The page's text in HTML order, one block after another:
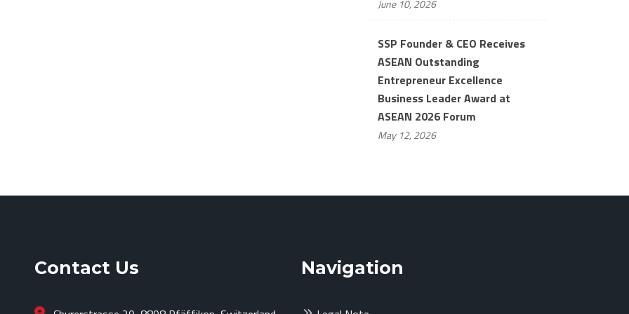
June 10, 2026
SSP Founder & CEO Receives
ASEAN Outstanding
Entrepreneur Excellence
Business Leader Award at
ASEAN 2026 Forum
May 12, 2026
Contact Us Navigation